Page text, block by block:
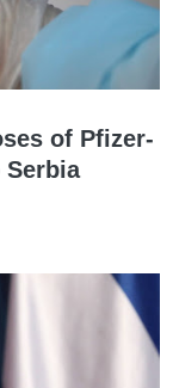
of Pfizer-
Serbia